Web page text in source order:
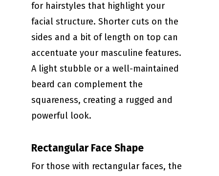
for hairstyles that highlight your
facial structure. Shorter cuts on the
sides and a bit of length on top can
accentuate your masculine features.
A light stubble or a well-maintained
beard can complement the
squareness, creating a rugged and
powerful look.
Rectangular Face Shape
For those with rectangular faces, the